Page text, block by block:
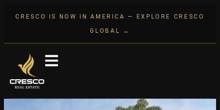
CRESCO IS NOW IN AMERICA — EXPLORE CRESCO
GLOBAL →